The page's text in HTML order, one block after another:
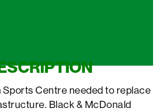
Sports Centre needed to replace
Black & McDonald